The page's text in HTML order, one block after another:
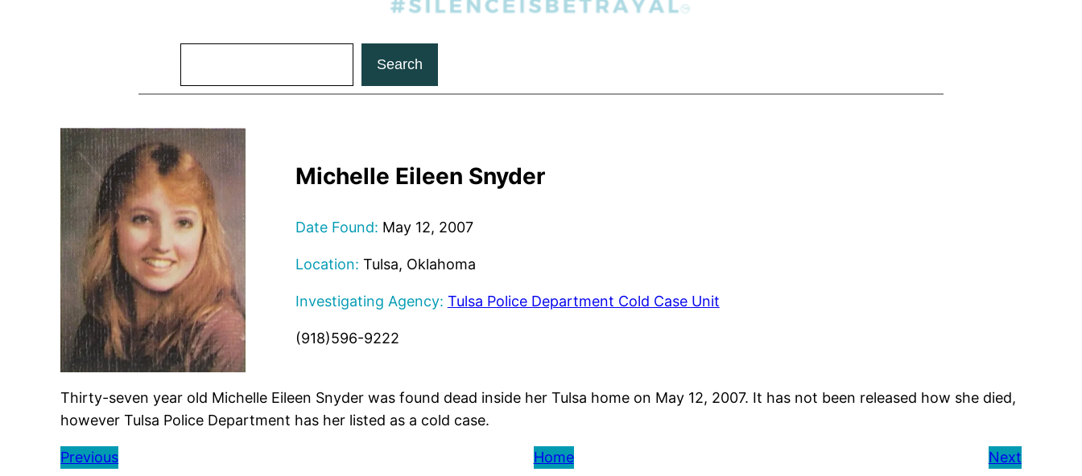
Search
Michelle Eileen Snyder
Date Found: May 12, 2007
Location: Tulsa, Oklahoma
Investigating Agency: Tulsa Police Department Cold Case Unit
(918)596-9222
Thirty-seven year old Michelle Eileen Snyder was found dead inside her Tulsa home on May 12, 2007. It has not been released how she died,
however Tulsa Police Department has her listed as a cold case.
Previous Home Next